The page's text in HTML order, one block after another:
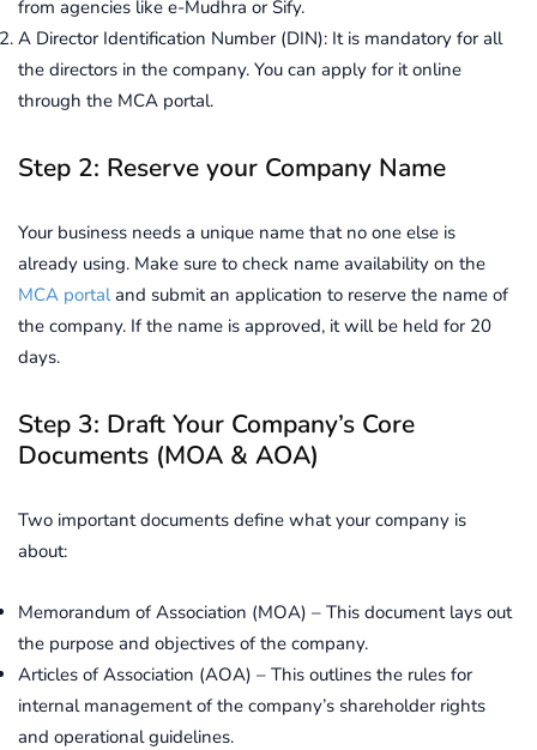
from agencies like e-Mudhra or Sify.
A Director Identification Number (DIN): It is mandatory for all
the directors in the company. You can apply for it online
through the MCA portal.
Step 2: Reserve your Company Name
Your business needs a unique name that no one else is
already using. Make sure to check name availability on the
MCA portaland submit an application to reserve the name of
the company. If the name is approved, it will be held for 20
days.
Step 3: Draft Your Company’s Core
Documents (MOA & AOA)
Two important documents define what your company is
about:
Memorandum of Association (MOA) – This document lays out
the purpose and objectives of the company.
Articles of Association (AOA) – This outlines the rules for
internal management of the company’s shareholder rights
and operational guidelines.